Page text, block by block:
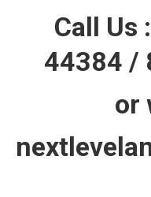
Call Us
44384 /
or